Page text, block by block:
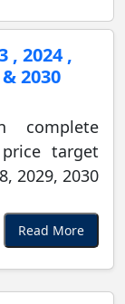
, 2024 ,
2030
complete
target
2029, 2030
Read More